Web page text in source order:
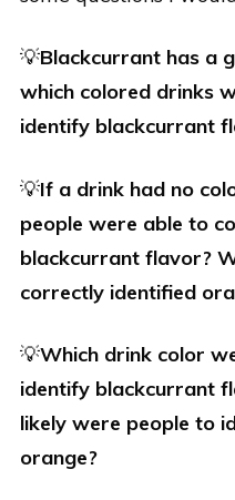
💡Blackcurrant has a
which colored drinks
identify blackcurrant
💡If a drink had no
people were able to
blackcurrant flavor?
correctly identified
💡Which drink color
identify blackcurrant
likely were people to
orange?